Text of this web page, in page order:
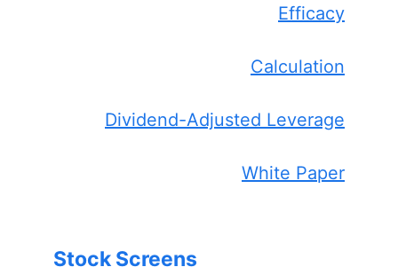
Efficacy
Calculation
Dividend-Adjusted Leverage
White Paper
Stock Screens